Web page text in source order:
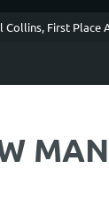
Collins, First Place